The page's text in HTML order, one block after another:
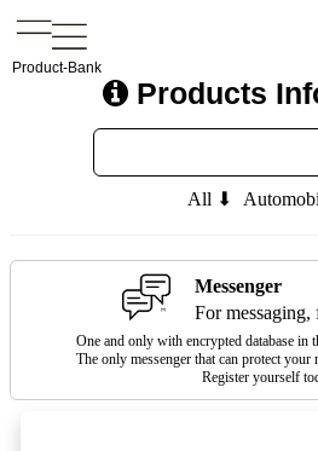
Product-Bank
Products
All ⬇
Messenger
For messaging,
One and only with encrypted database in
The only messenger that can protect your
Register yourself